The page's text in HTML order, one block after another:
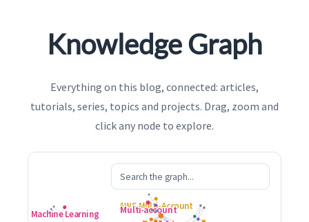
Knowledge Graph
Everything on this blog, connected: articles,
tutorials, series, topics and projects. Drag, zoom and
click any node to explore.